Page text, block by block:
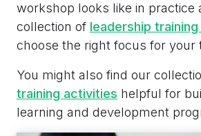
workshop looks like in practice
collection of leadership
choose the right focus for your
You might also find our
training activities helpful for
learning and development